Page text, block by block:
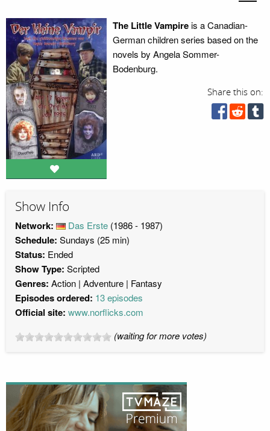
The Little Vampireis a Canadian-
German children series based on the
novels by Angela Sommer-
Bodenburg.
Share this on:
Show Info
Network: Das Erste (1986 - 1987)
Schedule: Sundays (25 min)
Status: Ended
Show Type: Scripted
Genres: Action Adventure Fantasy
Episodes ordered: 13 episodes
Official site: www.norflicks.com
(waiting for more votes)